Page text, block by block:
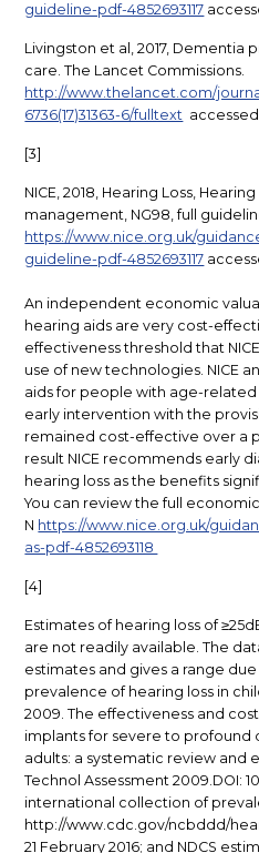
guideline-pdf-4852693117
Livingston et al, 2017, Dementia
care. The Lancet Commissions.
http://www.thelancet.com/
6736(17)31363-6/fulltext accessed
[3]
NICE, 2018, Hearing Loss,
management, NG98, full
https://www.nice.org.uk/
guideline-pdf-4852693117
An independent economic
hearing aids are very cost-
effectiveness threshold that
use of new technologies. NICE
aids for people with age-
early intervention with the
remained cost-effective over a
result NICE recommends early
hearing loss as the benefits
You can review the full
N https://www.nice.org.uk/
as-pdf-4852693118
[4]
Estimates of hearing loss of
are not readily available. The
estimates and gives a range
prevalence of hearing loss in
2009. The effectiveness and
implants for severe to profound
adults: a systematic review and
Technol Assessment 2009.DOI:
international collection of
http://www.cdc.gov/ncbddd/
21 February 2016; and NDCS